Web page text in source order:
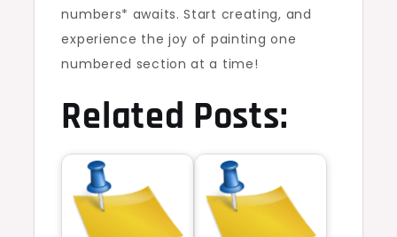
numbers* awaits. Start creating, and
experience the joy of painting one
numbered section at a time!
Related Posts: